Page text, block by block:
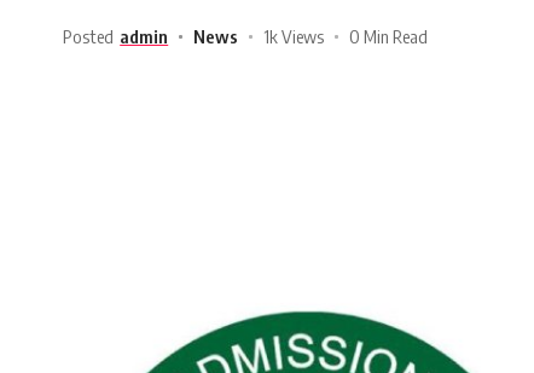
Posted admin News 1k Views 0 Min Read